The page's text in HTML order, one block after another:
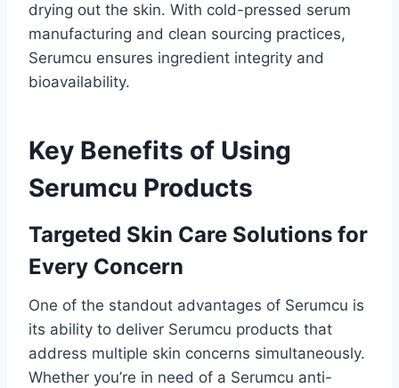
drying out the skin. With cold-pressed serum
manufacturing and clean sourcing practices,
Serumcu ensures ingredient integrity and
bioavailability.
Key Benefits of Using
Serumcu Products
Targeted Skin Care Solutions for
Every Concern
One of the standout advantages of Serumcu is
its ability to deliver Serumcu products that
address multiple skin concerns simultaneously.
Whether you’re in need of a Serumcu anti-